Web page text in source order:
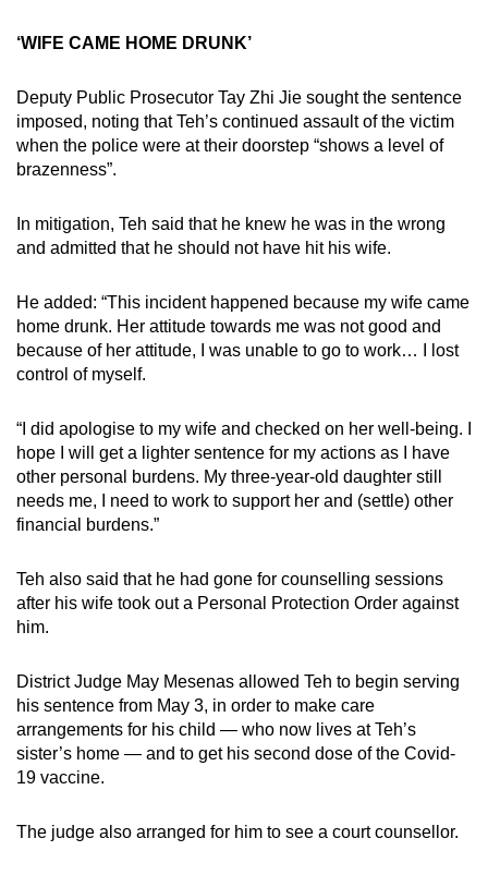
‘WIFE CAME HOME DRUNK’
Deputy Public Prosecutor Tay Zhi Jie sought the sentence
imposed, noting that Teh’s continued assault of the victim
when the police were at their doorstep “shows a level of
brazenness”.
In mitigation, Teh said that he knew he was in the wrong
and admitted that he should not have hit his wife.
He added: “This incident happened because my wife came
home drunk. Her attitude towards me was not good and
because of her attitude, I was unable to go to work… I lost
control of myself.
“I did apologise to my wife and checked on her well-being. I
hope I will get a lighter sentence for my actions as I have
other personal burdens. My three-year-old daughter still
needs me, I need to work to support her and (settle) other
financial burdens.”
Teh also said that he had gone for counselling sessions
after his wife took out a Personal Protection Order against
him.
District Judge May Mesenas allowed Teh to begin serving
his sentence from May 3, in order to make care
arrangements for his child — who now lives at Teh’s
sister’s home — and to get his second dose of the Covid-
19 vaccine.
The judge also arranged for him to see a court counsellor.